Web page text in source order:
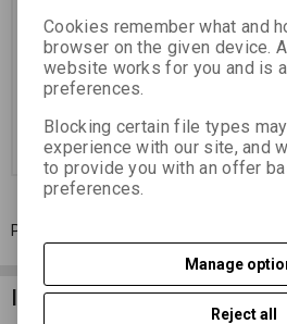
wetting agent concentrate
Product Label
6,44 EUR(28,100 PLN)
5,32 EUR (23,210 PLN)
Add to Cart
Page
Information column
Cookies remember what and
browser on the given device.
website works for you and is
preferences.
Blocking certain file types
experience with our site, and
to provide you with an offer
preferences.
Manage
Reject all